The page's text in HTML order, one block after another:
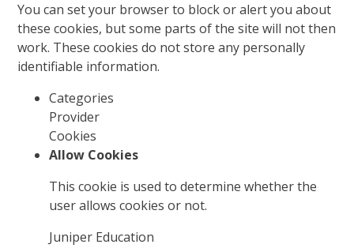
You can set your browser to block or alert you about
these cookies, but some parts of the site will not then
work. These cookies do not store any personally
identifiable information.
Categories
Provider
Cookies
Allow Cookies
This cookie is used to determine whether the
user allows cookies or not.
Juniper Education